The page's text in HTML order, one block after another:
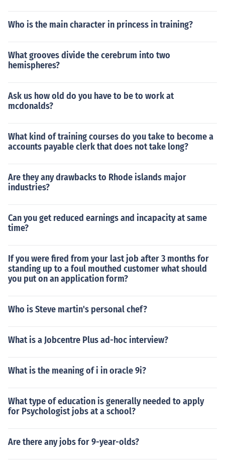
Who is the main character in princess in training?
What grooves divide the cerebrum into two
hemispheres?
Ask us how old do you have to be to work at
mcdonalds?
What kind of training courses do you take to become a
accounts payable clerk that does not take long?
Are they any drawbacks to Rhode islands major
industries?
Can you get reduced earnings and incapacity at same
time?
If you were fired from your last job after 3 months for
standing up to a foul mouthed customer what should
you put on an application form?
Who is Steve martin's personal chef?
What is a Jobcentre Plus ad-hoc interview?
What is the meaning of i in oracle 9i?
What type of education is generally needed to apply
for Psychologist jobs at a school?
Are there any jobs for 9-year-olds?